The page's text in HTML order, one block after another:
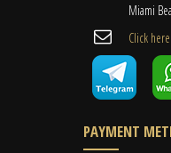
Miami
Cli​ck
PAYMENT